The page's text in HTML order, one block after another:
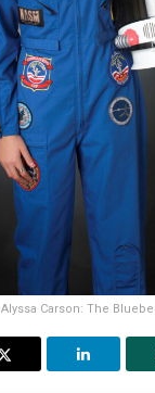
Alyssa Carson: The